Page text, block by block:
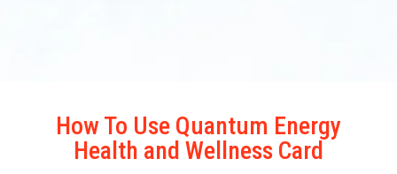
How To Use Quantum Energy
Health and Wellness Card